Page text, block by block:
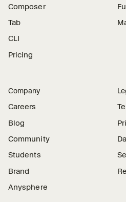
Composer
Tab
CLI
Pricing
Company
Careers
Blog
Community
Students
Brand
Anysphere